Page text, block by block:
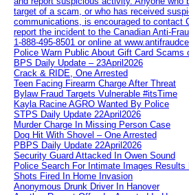
target of a scam, or who has received
communications, is encouraged to contact
report the incident to the Canadian
1‑888‑495‑8501 or online at
Police Warn Public About Gift Card Scams
BPS Daily Update – 23April2026
Crack & RIDE, One Arrested
Teen Facing Firearm Charge After Threat
Bylaw Fraud Targets Vulnerable #itsTime
Kayla Racine AGRO Wanted By Police
STPS Daily Update 22April2026
Murder Charge In Missing Person Case
Dog Hit With Shovel – One Arrested
PBPS Daily Update 22April2026
Security Guard Attacked In Owen Sound
Police Search For Intimate Images Results
Shots Fired In Home Invasion
Anonymous Drunk Driver In Hanover